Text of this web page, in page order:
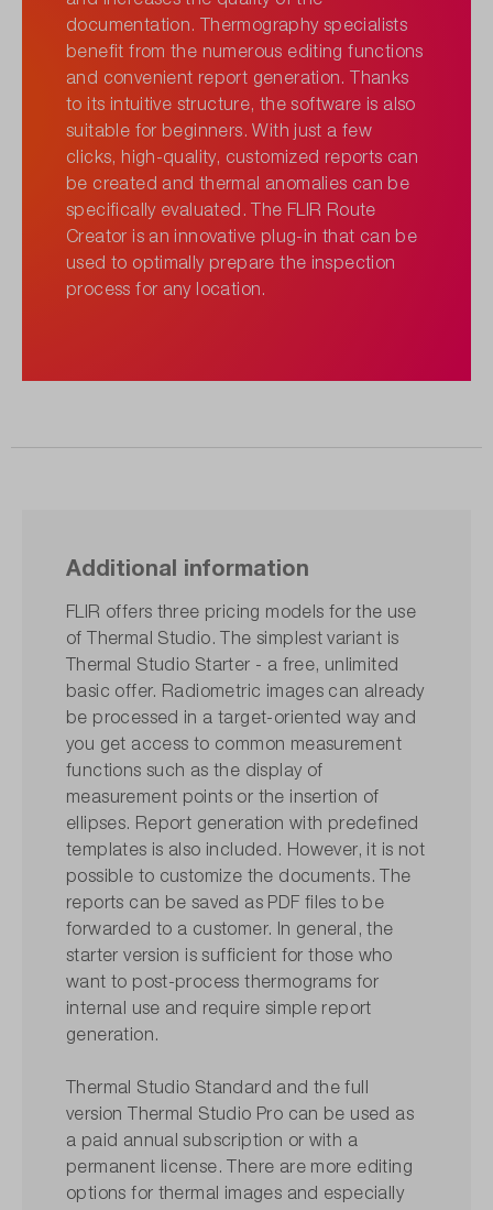
documentation. Thermography specialists
benefit from the numerous editing functions
and convenient report generation. Thanks
to its intuitive structure, the software is also
suitable for beginners. With just a few
clicks, high-quality, customized reports can
be created and thermal anomalies can be
specifically evaluated. The FLIR Route
Creator is an innovative plug-in that can be
used to optimally prepare the inspection
process for any location.
Additional information
FLIR offers three pricing models for the use
of Thermal Studio. The simplest variant is
Thermal Studio Starter - a free, unlimited
basic offer. Radiometric images can already
be processed in a target-oriented way and
you get access to common measurement
functions such as the display of
measurement points or the insertion of
ellipses. Report generation with predefined
templates is also included. However, it is not
possible to customize the documents. The
reports can be saved as PDF files to be
forwarded to a customer. In general, the
starter version is sufficient for those who
want to post-process thermograms for
internal use and require simple report
generation.
Thermal Studio Standard and the full
version Thermal Studio Pro can be used as
a paid annual subscription or with a
permanent license. There are more editing
options for thermal images and especially